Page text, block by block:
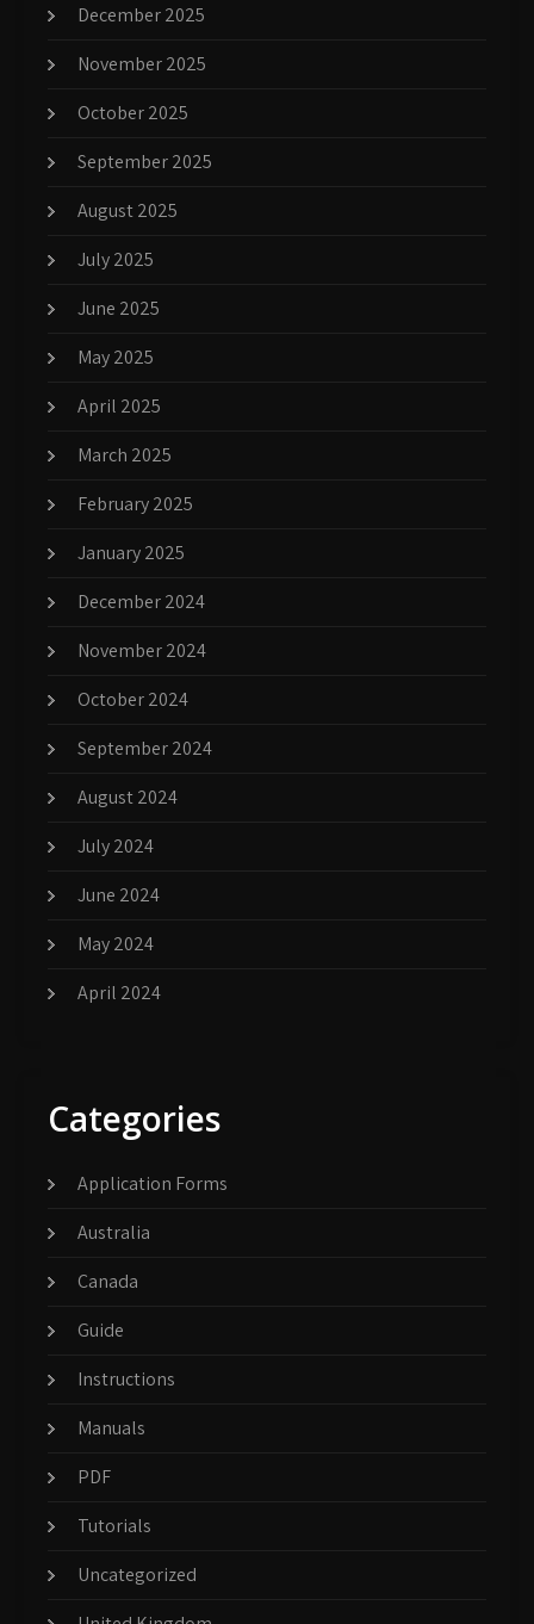
December 2025
November 2025
October 2025
September 2025
August 2025
July 2025
June 2025
May 2025
April 2025
March 2025
February 2025
January 2025
December 2024
November 2024
October 2024
September 2024
August 2024
July 2024
June 2024
May 2024
April 2024
Categories
Application Forms
Australia
Canada
Guide
Instructions
Manuals
PDF
Tutorials
Uncategorized